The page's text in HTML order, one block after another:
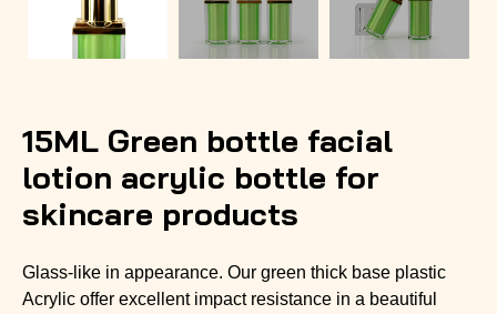
15ML Green bottle facial
lotion acrylic bottle for
skincare products
Glass-like in appearance. Our green thick base plastic
Acrylic offer excellent impact resistance in a beautiful